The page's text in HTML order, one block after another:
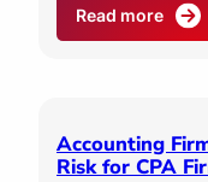
Read more
Accounting
Risk for CPA